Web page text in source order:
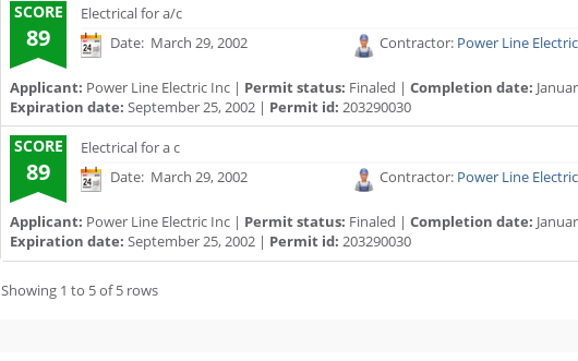
SCORE
89
Electrical for a/c
Date: March 29, 2002
Contractor: Power Line
Applicant: Power Line Electric Inc | Permit status: Finaled | Completion date:
Expiration date: September 25, 2002 | Permit id: 203290030
SCORE
89
Electrical for a c
Date: March 29, 2002
Contractor: Power Line
Applicant: Power Line Electric Inc | Permit status: Finaled | Completion date:
Expiration date: September 25, 2002 | Permit id: 203290030
Showing 1 to 5 of 5 rows